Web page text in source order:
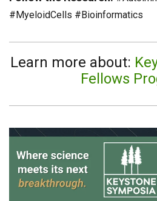
#MyeloidCells #Bioinformatics
Learn more about:
Fellows